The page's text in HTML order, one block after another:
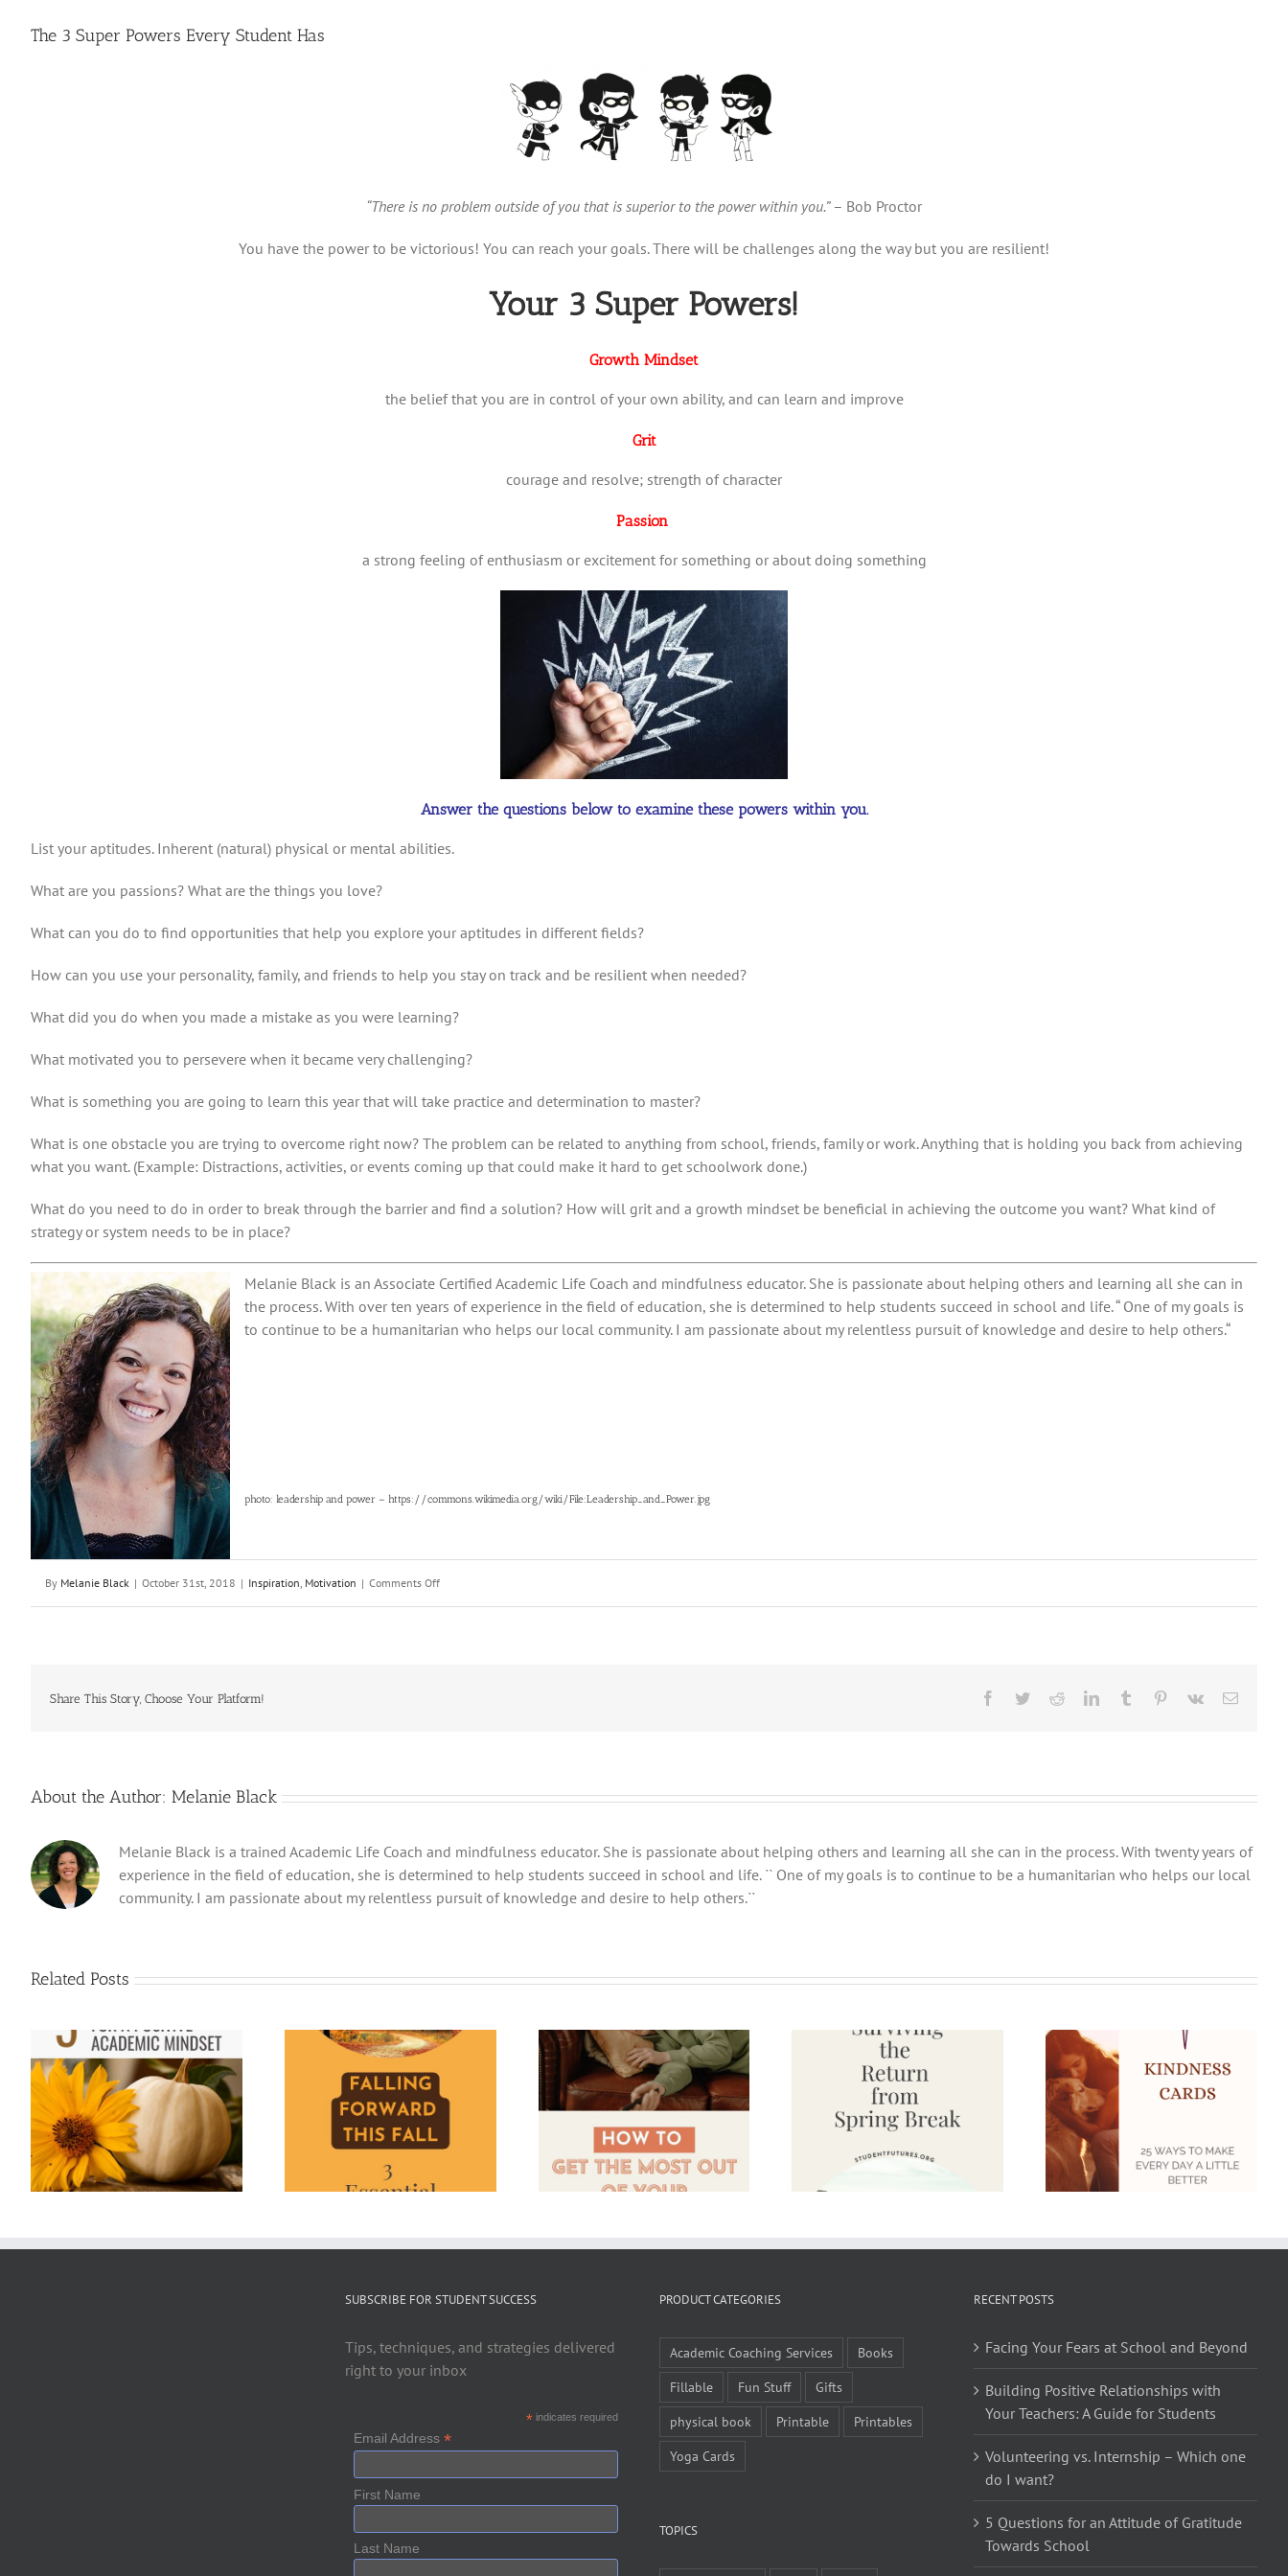
The 3 Super Powers Every Student Has
“There is no problem outside of you that is superior to the power within you.”– Bob Proctor
You have the power to be victorious! You can reach your goals. There will be challenges along the way but you are resilient!
Your 3 Super Powers!
Growth Mindset
the belief that you are in control of your own ability, and can learn and improve
Grit
courage and resolve; strength of character
Passion
a strong feeling of enthusiasm or excitement for something or about doing something
Answer the questions below to examine these powers within you.
List your aptitudes. Inherent (natural) physical or mental abilities.
What are you passions? What are the things you love?
What can you do to find opportunities that help you explore your aptitudes in different fields?
How can you use your personality, family, and friends to help you stay on track and be resilient when needed?
What did you do when you made a mistake as you were learning?
What motivated you to persevere when it became very challenging?
What is something you are going to learn this year that will take practice and determination to master?
What is one obstacle you are trying to overcome right now? The problem can be related to anything from school, friends, family or work. Anything that is holding you back from achieving
what you want. (Example: Distractions, activities, or events coming up that could make it hard to get schoolwork done.)
What do you need to do in order to break through the barrier and find a solution? How will grit and a growth mindset be beneficial in achieving the outcome you want? What kind of
strategy or system needs to be in place?
Melanie Black is an Associate Certified Academic Life Coach and mindfulness educator. She is passionate about helping others and learning all she can in
the process. With over ten years of experience in the field of education, she is determined to help students succeed in school and life. “ One of my goals is
to continue to be a humanitarian who helps our local community. I am passionate about my relentless pursuit of knowledge and desire to help others.“
photo: leadership and power – https://commons.wikimedia.org/wiki/File:Leadership_and_Power.jpg
By Melanie Black | October 31st, 2018 | Inspiration, Motivation | Comments Offon
Share This Story, Choose Your Platform! Facebook
TwitterRedditLinkedInTumblr Pinterest
Vk Email
About the Author: Melanie Black
Melanie Black is a trained Academic Life Coach and mindfulness educator. She is passionate about helping others and learning all she can in the process. With twenty years of
experience in the field of education, she is determined to help students succeed in school and life. `` One of my goals is to continue to be a humanitarian who helps our local
community. I am passionate about my relentless pursuit of knowledge and desire to help others.``
Related Posts
Falling Forward in Fall:
Learning and Mental Fitness
Summer Break
from Spring Break
25 Fun Kindness Challenge
SUBSCRIBE FOR STUDENT SUCCESS
Tips, techniques, and strategies delivered
right to your inbox
*indicates required
Email Address *
First Name
Last Name
PRODUCT CATEGORIES
Academic Coaching Services
Books
Fillable
Fun Stuff
Gifts
physical book
Printable
Printables
Yoga Cards
TOPICS
RECENT POSTS
Facing Your Fears at School and Beyond
Building Positive Relationships with
Your Teachers: A Guide for Students
Volunteering vs. Internship – Which one
do I want?
5 Questions for an Attitude of Gratitude
Towards School